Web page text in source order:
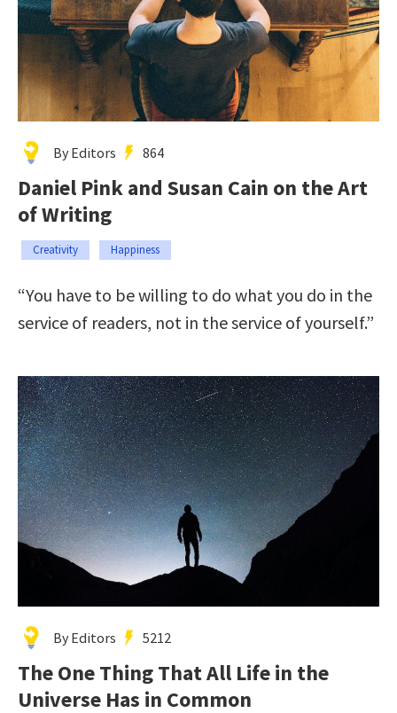
By Editors 864
Daniel Pink and Susan Cain on the Art
of Writing
Creativity Happiness
“You have to be willing to do what you do in the
service of readers, not in the service of yourself.”
By Editors 5212
The One Thing That All Life in the
Universe Has in Common